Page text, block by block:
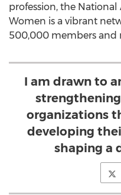
profession, the National
Women is a vibrant
500,000 members and
I am drawn to
organizations
developing
shaping a